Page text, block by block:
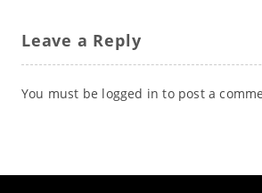
Leave a Reply
You must be logged in to post a